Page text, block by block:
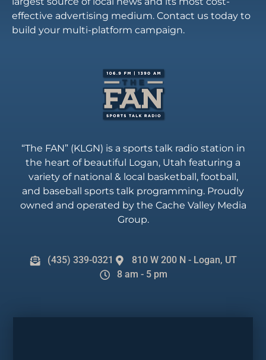
effective advertising medium. Contact us today to
build your multi-platform campaign.
“The FAN” (KLGN) is a sports talk radio station in
the heart of beautiful Logan, Utah featuring a
variety of national & local basketball, football,
and baseball sports talk programming. Proudly
owned and operated by the Cache Valley Media
Group.
(435) 339-0321
810 W 200 N - Logan, UT
8 am - 5 pm